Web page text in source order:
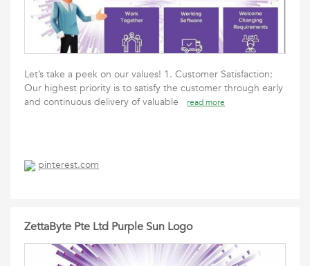
Let’s take a peek on our values! 1. Customer Satisfaction:
Our highest priority is to satisfy the customer through early
and continuous delivery of valuable
read more
pinterest.com
ZettaByte Pte Ltd Purple Sun Logo